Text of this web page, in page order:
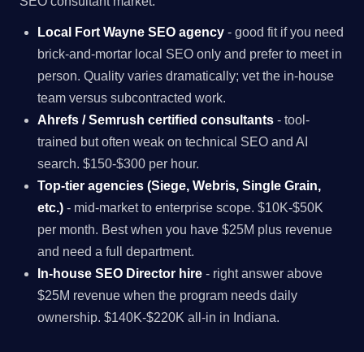
Local Fort Wayne SEO agency - good fit if you need
brick-and-mortar local SEO only and prefer to meet in
person. Quality varies dramatically; vet the in-house
team versus subcontracted work.
Ahrefs / Semrush certified consultants - tool-
trained but often weak on technical SEO and AI
search. $150-$300 per hour.
Top-tier agencies (Siege, Webris, Single Grain,
etc.) - mid-market to enterprise scope. $10K-$50K
per month. Best when you have $25M plus revenue
and need a full department.
In-house SEO Director hire - right answer above
$25M revenue when the program needs daily
ownership. $140K-$220K all-in in Indiana.